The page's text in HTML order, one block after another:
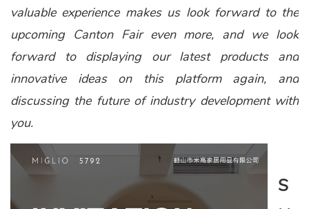
valuable experience makes us look forward to the
upcoming Canton Fair even more, and we look
forward to displaying our latest products and
innovative ideas on this platform again, and
discussing the future of industry development with
you.
S